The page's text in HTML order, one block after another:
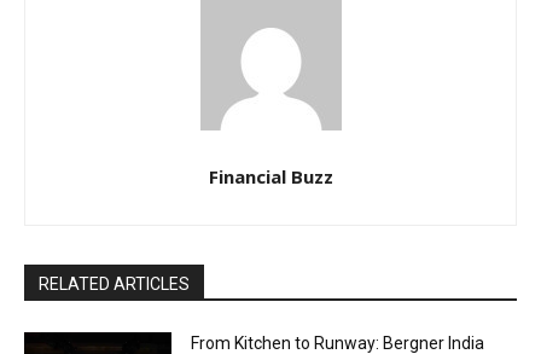
Financial Buzz
RELATED ARTICLES
From Kitchen to Runway: Bergner India